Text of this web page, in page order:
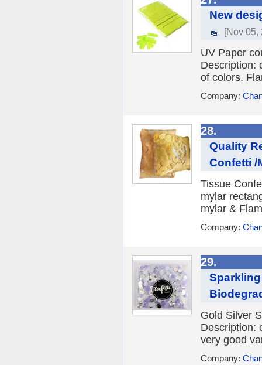
New
[Nov 05,
UV Paper
Description:
of colors.
Company:
28.
Quality
Confetti /
Tissue
mylar
mylar &
Company:
29.
Gold Silver
Description:
very good
Company: